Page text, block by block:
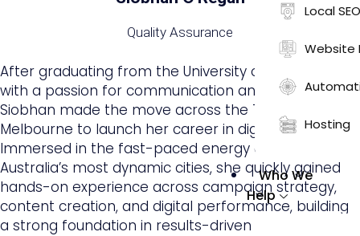
Local
Website
Hosting
Who We
Help
Quality Assurance
After graduating from the University of Auckland
with a passion for communication and strategy,
Siobhan made the move across the Tasman to
Melbourne to launch her career in digital marketing.
Immersed in the fast-paced energy of one of
Australia’s most dynamic cities, she quickly gained
hands-on experience across campaign strategy,
content creation, and digital performance, building
a strong foundation in results-driven marketing.